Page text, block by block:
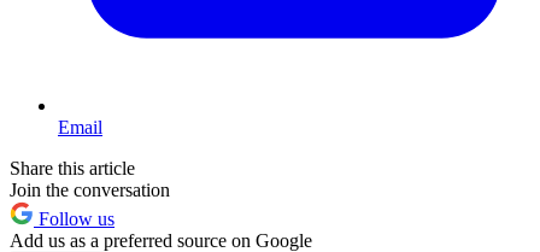
Email
Share this article
Join the conversation
Follow us
Add us as a preferred source on Google